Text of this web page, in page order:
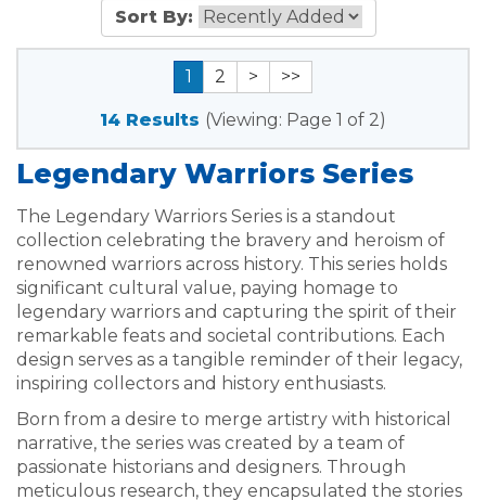
Sort By:
1 2 > >>
14 Results (Viewing: Page 1 of 2)
Legendary Warriors Series
The Legendary Warriors Series is a standout
collection celebrating the bravery and heroism of
renowned warriors across history. This series holds
significant cultural value, paying homage to
legendary warriors and capturing the spirit of their
remarkable feats and societal contributions. Each
design serves as a tangible reminder of their legacy,
inspiring collectors and history enthusiasts.
Born from a desire to merge artistry with historical
narrative, the series was created by a team of
passionate historians and designers. Through
meticulous research, they encapsulated the stories